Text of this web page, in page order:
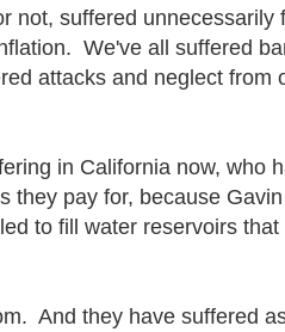
not, suffered unnecessarily
We've all suffered
attacks and neglect from
in California now, who
they pay for, because
to fill water reservoirs
And they have suffered